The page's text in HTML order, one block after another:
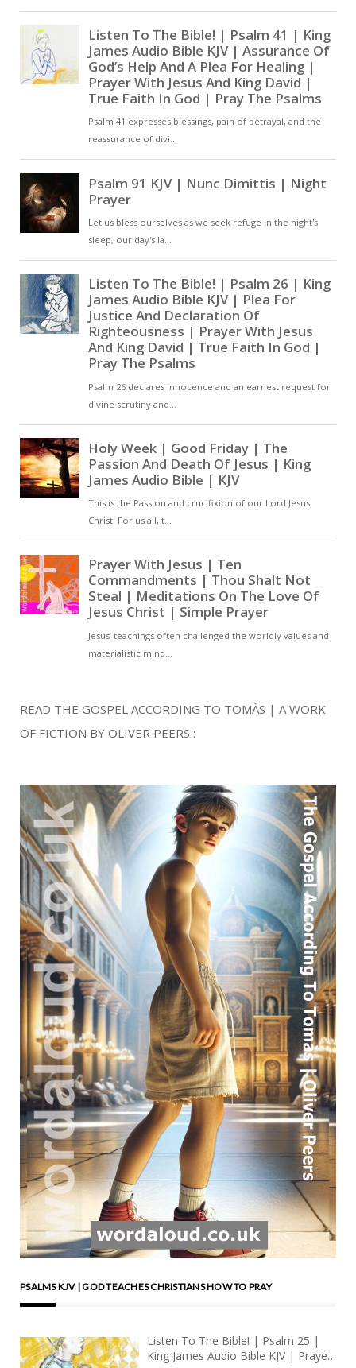
READ THE GOSPEL ACCORDING TO TOMÀS | A WORK
OF FICTION BY OLIVER PEERS :
PSALMS KJV | GOD TEACHES CHRISTIANS HOW TO PRAY
Listen To The Bible! | Psalm 25 |
King James Audio Bible KJV | Prayer